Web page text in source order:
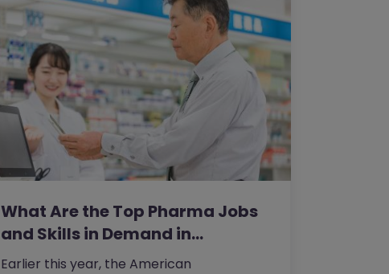
What Are the Top Pharma Jobs
and Skills in Demand in…
Earlier this year, the American